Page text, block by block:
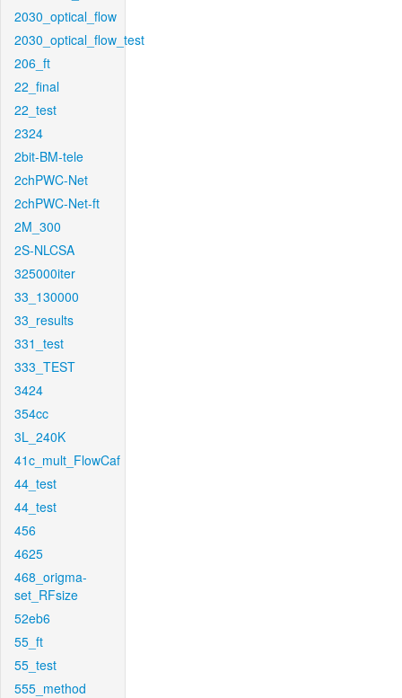
2030_optical_flow
2030_optical_flow_test
206_ft
22_final
22_test
2324
2bit-BM-tele
2chPWC-Net
2chPWC-Net-ft
2M_300
2S-NLCSA
325000iter
33_130000
33_results
331_test
333_TEST
3424
354cc
3L_240K
41c_mult_FlowCaf
44_test
44_test
456
4625
468_origma-
set_RFsize
52eb6
55_ft
55_test
555_method